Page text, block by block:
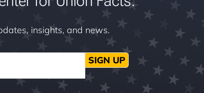
insights, and news.
SIGN UP